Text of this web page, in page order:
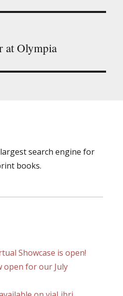
at Olympia
search engine for
books.
Showcase is open!
open for our July